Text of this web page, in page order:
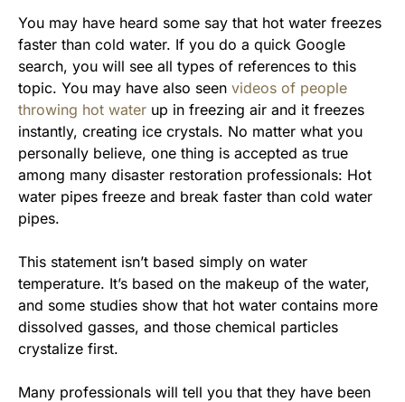
You may have heard some say that hot water freezes
faster than cold water. If you do a quick Google
search, you will see all types of references to this
topic. You may have also seen videos of people
throwing hot water up in freezing air and it freezes
instantly, creating ice crystals. No matter what you
personally believe, one thing is accepted as true
among many disaster restoration professionals: Hot
water pipes freeze and break faster than cold water
pipes.
This statement isn’t based simply on water
temperature. It’s based on the makeup of the water,
and some studies show that hot water contains more
dissolved gasses, and those chemical particles
crystalize first.
Many professionals will tell you that they have been